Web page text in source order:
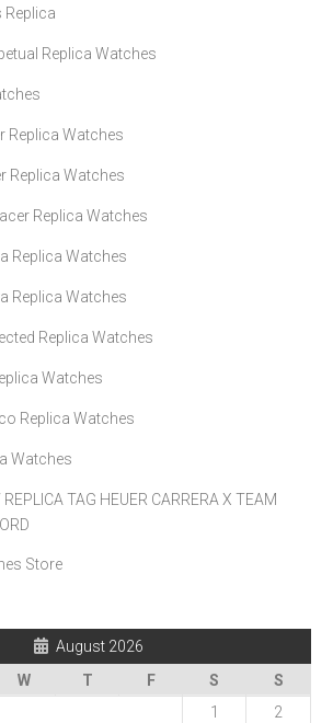
Replica
Replica Watches
Replica Watches
Replica Watches
Replica Watches
Replica Watches
Replica Watches
Replica Watches
Watches
Replica Watches
Watches
TAG HEUER CARRERA X TEAM
Store
August 2026
W T F S
S
1
2